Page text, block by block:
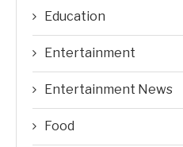
Education
Entertainment
Entertainment News
Food